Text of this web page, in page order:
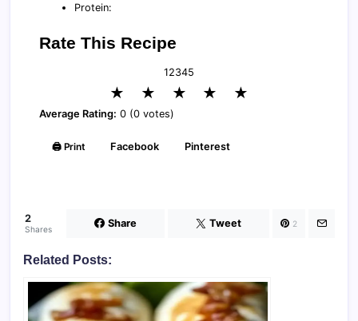
Protein:
Rate This Recipe
12345
★ ★ ★ ★ ★
Average Rating: 0 (0 votes)
🖨️ Print Facebook Pinterest
2
Shares Share Tweet 2
Related Posts: